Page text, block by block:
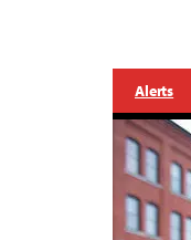
Alerts